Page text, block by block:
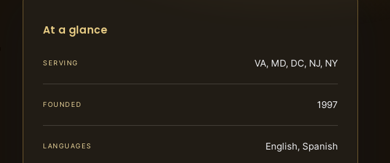
At a glance
SERVING VA, MD, DC, NJ, NY
FOUNDED 1997
LANGUAGES English, Spanish